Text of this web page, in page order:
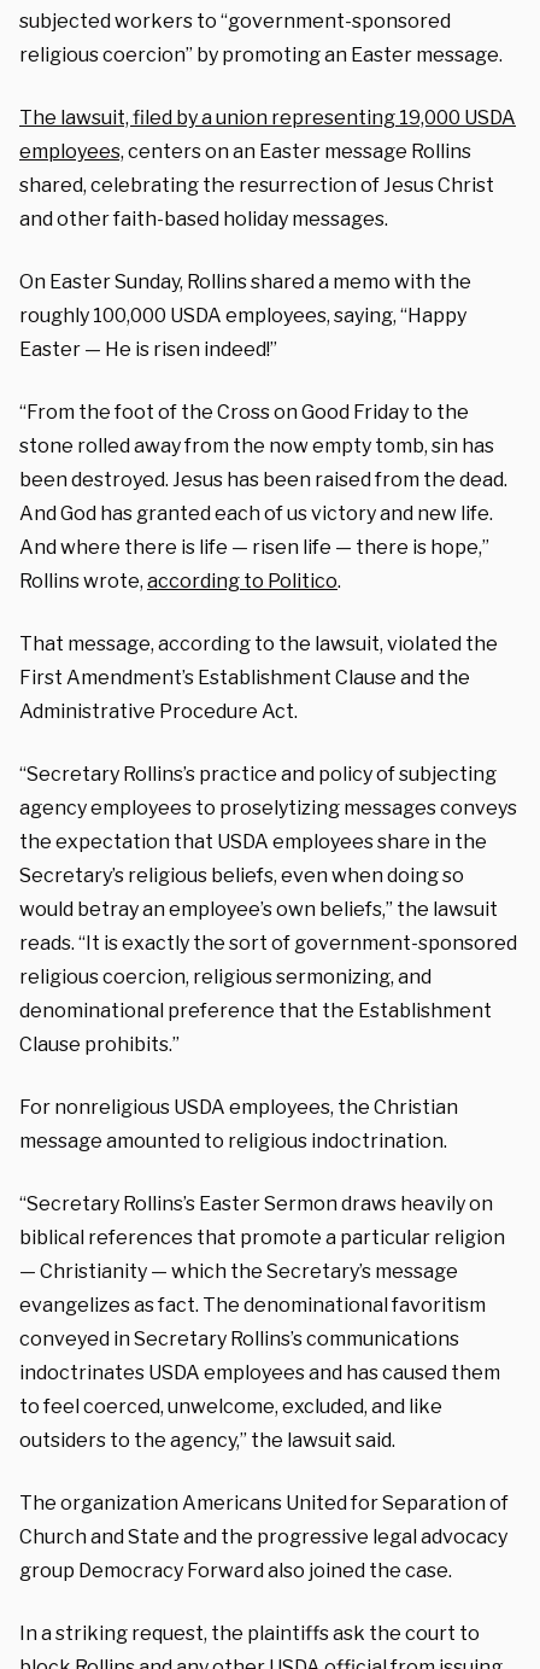
subjected workers to “government-sponsored
religious coercion” by promoting an Easter message.
The lawsuit, filed by a union representing 19,000 USDA
employees, centers on an Easter message Rollins
shared, celebrating the resurrection of Jesus Christ
and other faith-based holiday messages.
On Easter Sunday, Rollins shared a memo with the
roughly 100,000 USDA employees, saying, “Happy
Easter — He is risen indeed!”
“From the foot of the Cross on Good Friday to the
stone rolled away from the now empty tomb, sin has
been destroyed. Jesus has been raised from the dead.
And God has granted each of us victory and new life.
And where there is life — risen life — there is hope,”
Rollins wrote, according to Politico.
That message, according to the lawsuit, violated the
First Amendment’s Establishment Clause and the
Administrative Procedure Act.
“Secretary Rollins’s practice and policy of subjecting
agency employees to proselytizing messages conveys
the expectation that USDA employees share in the
Secretary’s religious beliefs, even when doing so
would betray an employee’s own beliefs,” the lawsuit
reads. “It is exactly the sort of government-sponsored
religious coercion, religious sermonizing, and
denominational preference that the Establishment
Clause prohibits.”
For nonreligious USDA employees, the Christian
message amounted to religious indoctrination.
“Secretary Rollins’s Easter Sermon draws heavily on
biblical references that promote a particular religion
— Christianity — which the Secretary’s message
evangelizes as fact. The denominational favoritism
conveyed in Secretary Rollins’s communications
indoctrinates USDA employees and has caused them
to feel coerced, unwelcome, excluded, and like
outsiders to the agency,” the lawsuit said.
The organization Americans United for Separation of
Church and State and the progressive legal advocacy
group Democracy Forward also joined the case.
In a striking request, the plaintiffs ask the court to